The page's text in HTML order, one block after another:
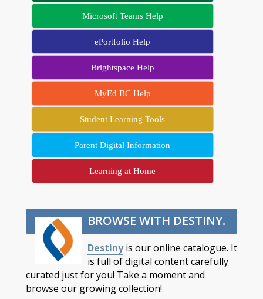
Microsoft Teams Help
ePortfolio Help
Brightspace Help
MyEd BC Help
Student Learning Tools
Parent Digital Information
Learning at Home
BROWSE WITH DESTINY.
Destinyis our online catalogue. It
is full of digital content carefully
curated just for you! Take a moment and
browse our growing collection!